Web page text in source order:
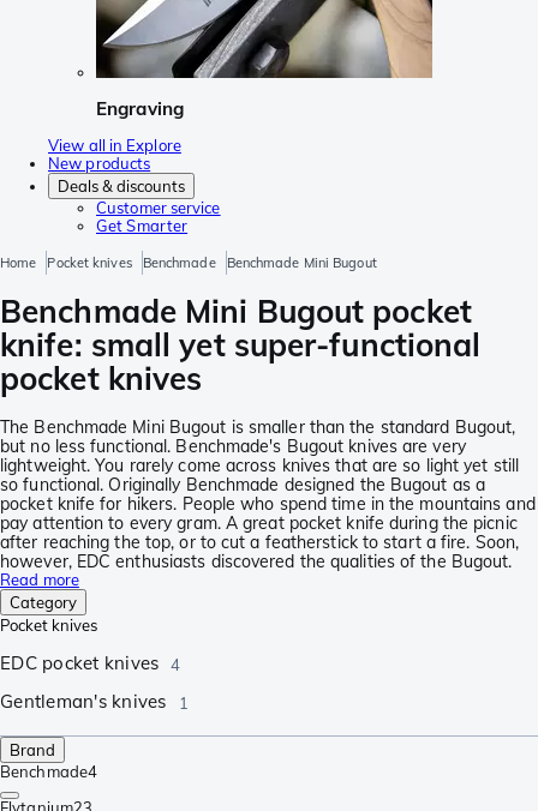
Engraving
View all in Explore
New products
Deals & discounts
Customer service
Get Smarter
Home Pocket knives Benchmade Benchmade Mini Bugout
Benchmade Mini Bugout pocket
knife: small yet super-functional
pocket knives
The Benchmade Mini Bugout is smaller than the standard Bugout,
but no less functional. Benchmade's Bugout knives are very
lightweight. You rarely come across knives that are so light yet still
so functional. Originally Benchmade designed the Bugout as a
pocket knife for hikers. People who spend time in the mountains and
pay attention to every gram. A great pocket knife during the picnic
after reaching the top, or to cut a featherstick to start a fire. Soon,
however, EDC enthusiasts discovered the qualities of the Bugout.
Read more
Category
Pocket knives
EDC pocket knives 4
Gentleman's knives 1
Brand
Benchmade4